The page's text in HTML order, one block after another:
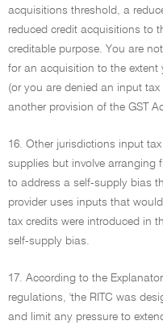
acquisitions threshold, a
reduced credit acquisitions to
creditable purpose. You are
for an acquisition to the
(or you are denied an input
another provision of the GST
16. Other jurisdictions input
supplies but involve arranging
to address a self-supply bias
provider uses inputs that
tax credits were introduced in
self-supply bias.
17. According to the
regulations, 'the RITC was
and limit any pressure to